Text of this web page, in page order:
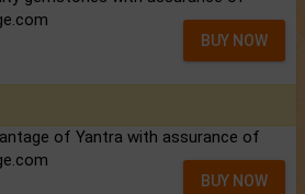
BUY NOW
of Yantra with assurance of
BUY NOW